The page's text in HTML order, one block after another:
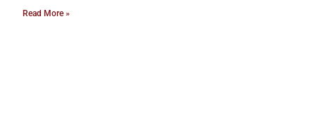
Read More »